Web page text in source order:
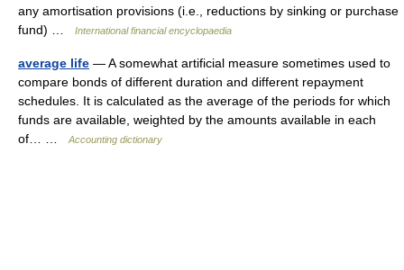
any amortisation provisions (i.e., reductions by sinking or purchase
fund) …
International financial encyclopaedia
average life — A somewhat artificial measure sometimes used to
compare bonds of different duration and different repayment
schedules. It is calculated as the average of the periods for which
funds are available, weighted by the amounts available in each
of… …
Accounting dictionary